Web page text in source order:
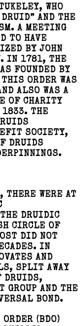
WHO
DRUID” AND THE
A MEETING
TO HAVE
BY JOHN
IN 1781, THE
FOUNDED BY
ORDER WAS
ALSO WAS A
OF CHARITY
1833. THE
SOCIETY,
DRUIDS
THERE WERE AT
DRUIDIC
CIRCLE OF
DID NOT
IN
AND
SPLIT AWAY
DRUIDS,
GROUP AND THE
BOND.
(BDO)